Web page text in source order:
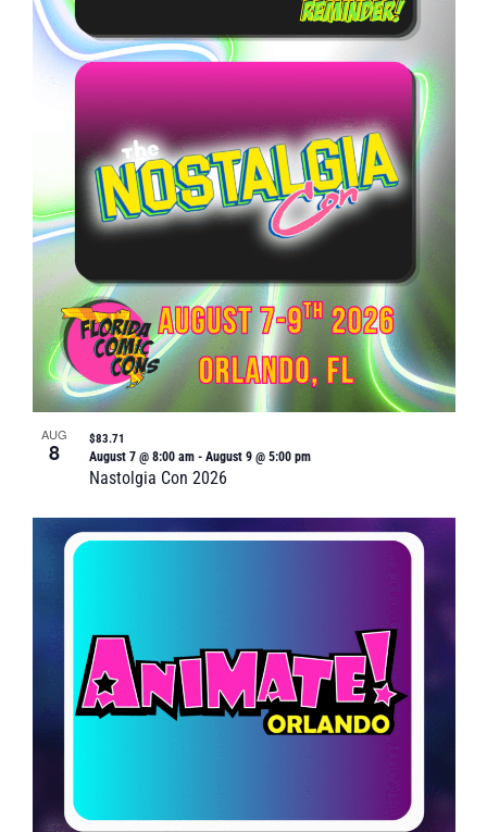
in
Photo
View
AUG
8
Nastolgia Con 2026
August 7 @ 8:00 am- August 9 @ 5:00 pm
$83.71